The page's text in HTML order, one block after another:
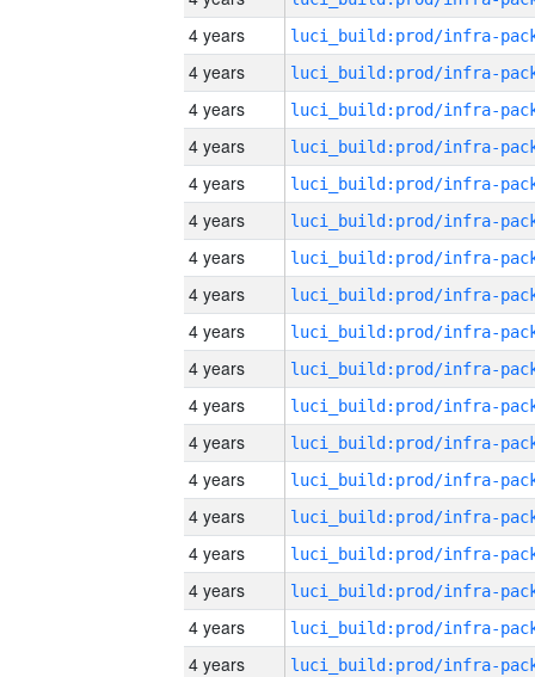
4 years
4 years
4 years
4 years
4 years
4 years
4 years
4 years
4 years
4 years
4 years
4 years
4 years
4 years
4 years
4 years
4 years
4 years